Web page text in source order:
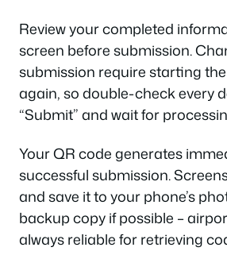
Review your completed
screen before submission.
submission require starting
again, so double-check every
“Submit” and wait for
Your QR code generates
successful submission.
and save it to your phone’s
backup copy if possible –
always reliable for retrieving